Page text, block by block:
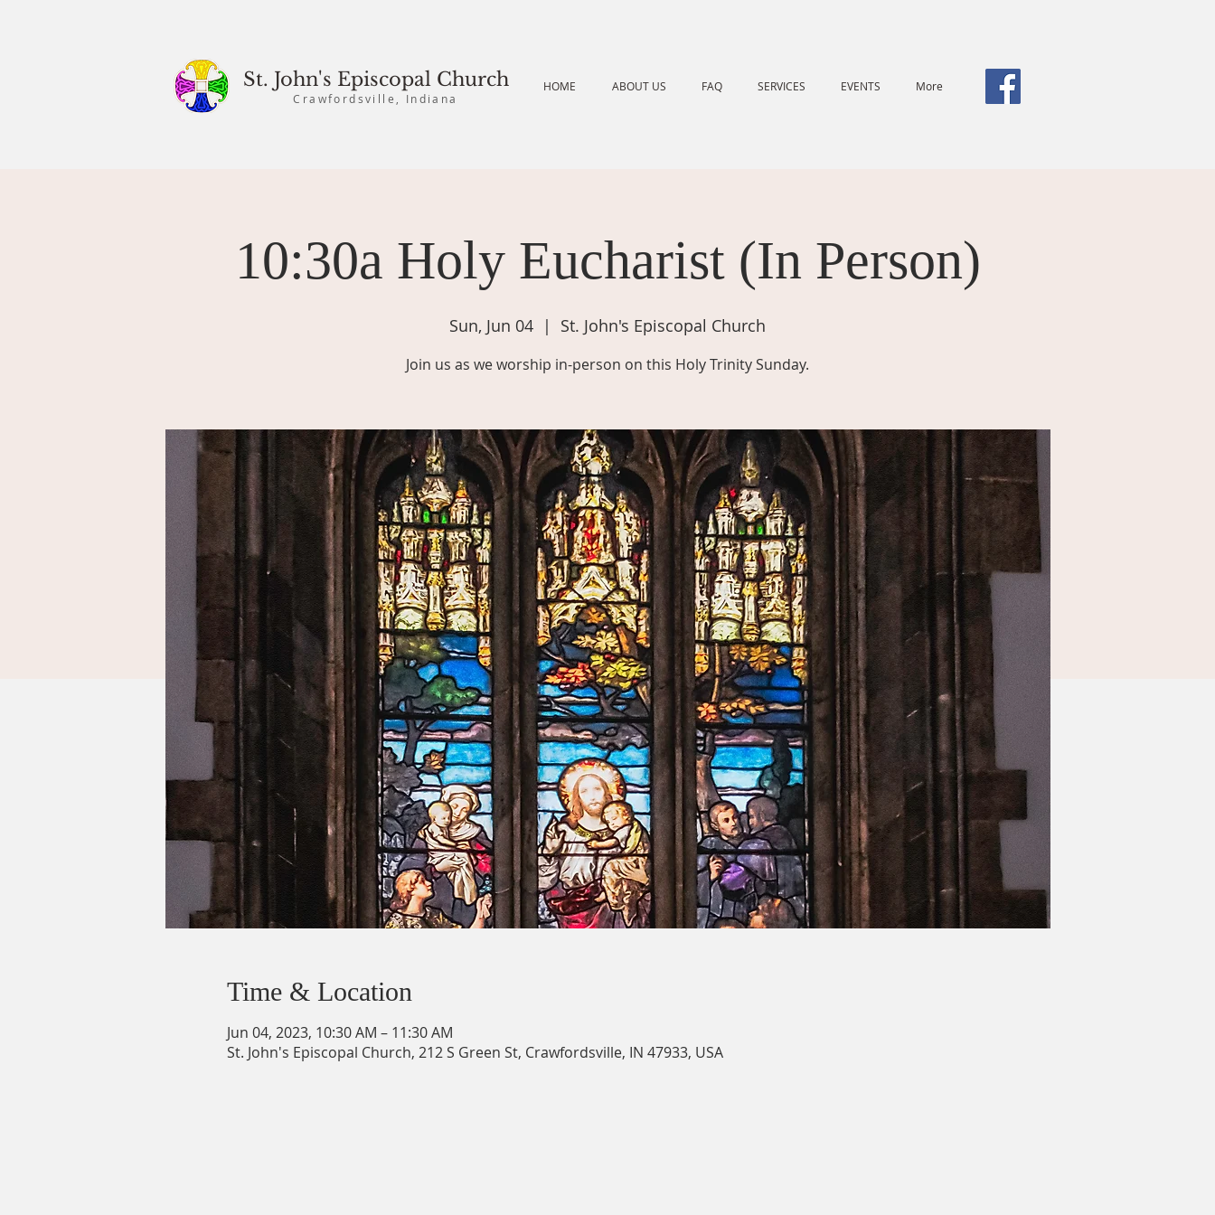
St. John's Episcopal Church
Crawfordsville, Indiana
HOME ABOUT US FAQ SERVICES EVENTS More
10:30a Holy Eucharist (In Person)
Sun, Jun 04
  |
St. John's Episcopal Church
Join us as we worship in-person on this Holy Trinity Sunday.
Time & Location
Jun 04, 2023, 10:30 AM – 11:30 AM
St. John's Episcopal Church, 212 S Green St, Crawfordsville, IN 47933, USA